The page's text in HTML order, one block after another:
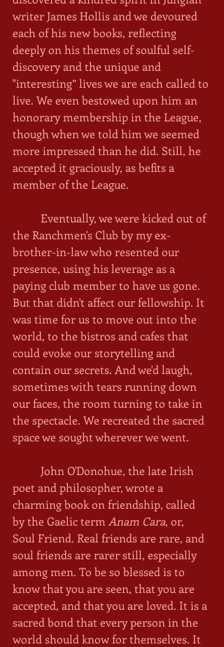
writer James Hollis and we devoured
each of his new books, reflecting
deeply on his themes of soulful self-
discovery and the unique and
"interesting” lives we are each called to
live. We even bestowed upon him an
honorary membership in the League,
though when we told him we seemed
more impressed than he did. Still, he
accepted it graciously, as befits a
member of the League.
the Ranchmen's Club by my ex-
brother-in-law who resented our
presence, using his leverage as a
paying club member to have us gone.
But that didn't affect our fellowship. It
was time for us to move out into the
world, to the bistros and cafes that
could evoke our storytelling and
contain our secrets. And we'd laugh,
sometimes with tears running down
our faces, the room turning to take in
the spectacle. We recreated the sacred
space we sought wherever we went.
poet and philosopher, wrote a
charming book on friendship, called
by the Gaelic term Anam Cara, or,
Soul Friend. Real friends are rare, and
soul friends are rarer still, especially
among men. To be so blessed is to
know that you are seen, that you are
accepted, and that you are loved. It is a
sacred bond that every person in the
world should know for themselves. It